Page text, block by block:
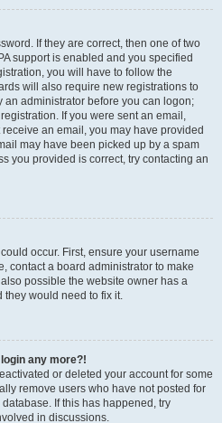
If they are correct, then one of two
support is enabled and you specified
you will have to follow the
will also require new registrations to
an administrator before you can logon;
If you were sent an email,
an email, you may have provided
may have been picked up by a spam
you provided is correct, try contacting an
occur. First, ensure your username
contact a board administrator to make
possible the website owner has a
they would need to fix it.
any more?!
or deleted your account for some
remove users who have not posted for
If this has happened, try
in discussions.